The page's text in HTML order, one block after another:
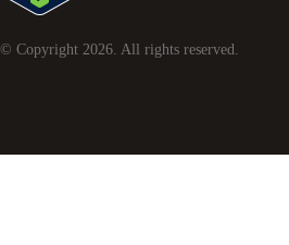
© Copyright 2026. All rights reserved.